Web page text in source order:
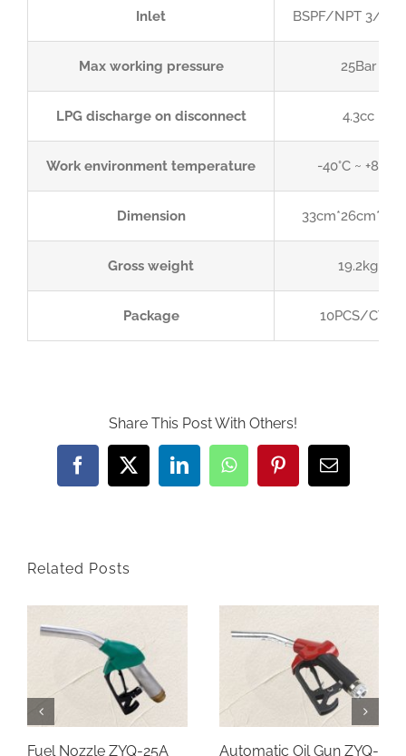
Inlet BSPF/NPT 3/4”
Max working pressure 25Bar
LPG discharge on disconnect 4.3cc
Work environment temperature -40°C ~ +85°C
Dimension
Gross weight 19.2kg
Package 10PCS/CTN
Share This Post With Others!
FacebookTwitterLinkedInWhatsAppPinterestEmail
Related Posts
Fuel Nozzle ZYQ-25A Automatic Oil Gun ZYQ-